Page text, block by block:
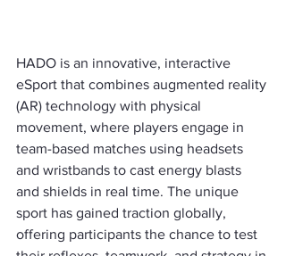
HADO is an innovative, interactive
eSport that combines augmented reality
(AR) technology with physical
movement, where players engage in
team-based matches using headsets
and wristbands to cast energy blasts
and shields in real time. The unique
sport has gained traction globally,
offering participants the chance to test